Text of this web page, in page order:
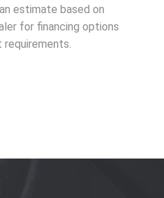
estimate based on
for financing options